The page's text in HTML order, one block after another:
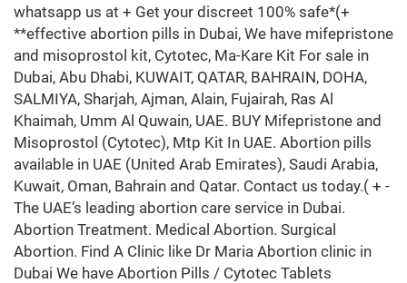
whatsapp us at + Get your discreet 100% safe*(+
**effective abortion pills in Dubai, We have mifepristone
and misoprostol kit, Cytotec, Ma-Kare Kit For sale in
Dubai, Abu Dhabi, KUWAIT, QATAR, BAHRAIN, DOHA,
SALMIYA, Sharjah, Ajman, Alain, Fujairah, Ras Al
Khaimah, Umm Al Quwain, UAE. BUY Mifepristone and
Misoprostol (Cytotec), Mtp Kit In UAE. Abortion pills
available in UAE (United Arab Emirates), Saudi Arabia,
Kuwait, Oman, Bahrain and Qatar. Contact us today.( + -
The UAE’s leading abortion care service in Dubai.
Abortion Treatment. Medical Abortion. Surgical
Abortion. Find A Clinic like Dr Maria Abortion clinic in
Dubai We have Abortion Pills / Cytotec Tablets